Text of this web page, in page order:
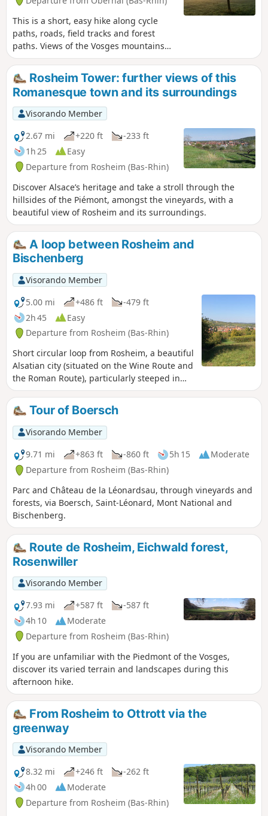
This is a short, easy hike along cycle
paths, roads, field tracks and forest
paths. Views of the Vosges mountains
and Mont Sainte-Odile. Please note that
the path is quite muddy in the Plon
forest.Rosheim Tower: further views of this
Romanesque town and its surroundings
Visorando Member
2.67 mi
+220 ft
-233 ft
1h 25
Easy
Departure from Rosheim (Bas-Rhin)
Discover Alsace’s heritage and take a stroll through the
hillsides of the Piémont, amongst the vineyards, with a
beautiful view of Rosheim and its surroundings.
A loop between Rosheim and
Bischenberg
Visorando Member
5.00 mi
+486 ft
-479 ft
2h 45
Easy
Departure from Rosheim (Bas-Rhin)
Short circular loop from Rosheim, a beautiful
Alsatian city (situated on the Wine Route and
the Roman Route), particularly steeped in
history, which its architectural heritage is
evidence of. Walk through the vineyards and
orchards towards Bischenberg, its convent,
dry prairies and beautiful view over the
plain.
Tour of Boersch
Visorando Member
9.71 mi
+863 ft -860 ft 5h 15
Moderate
Departure from Rosheim (Bas-Rhin)
Parc and Château de la Léonardsau, through vineyards and
forests, via Boersch, Saint-Léonard, Mont National and
Bischenberg.
Route de Rosheim, Eichwald forest,
Rosenwiller
Visorando Member
7.93 mi
+587 ft
-587 ft
4h 10
Moderate
Departure from Rosheim (Bas-Rhin)
If you are unfamiliar with the Piedmont of the Vosges,
discover its varied terrain and landscapes during this
afternoon hike.
From Rosheim to Ottrott via the
greenway
Visorando Member
8.32 mi
+246 ft
-262 ft
4h 00
Moderate
Departure from Rosheim (Bas-Rhin)